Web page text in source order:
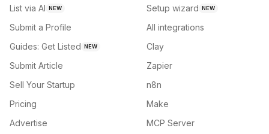
List via AI NEW
Submit a Profile
Guides: Get Listed NEW
Submit Article
Sell Your Startup
Pricing
Advertise
Setup wizard NEW
All integrations
Clay
Zapier
n8n
Make
MCP Server